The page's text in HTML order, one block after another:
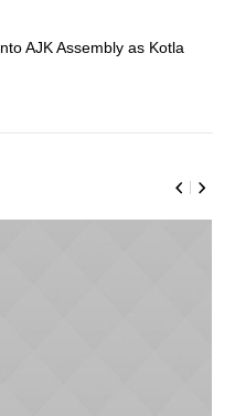
AJK Assembly as Kotla